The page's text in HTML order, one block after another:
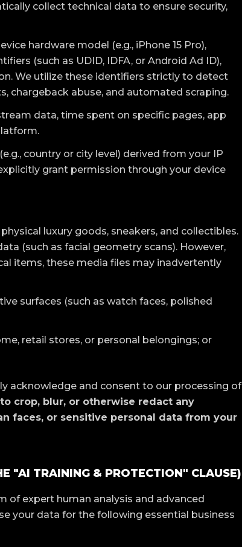
collect technical data to ensure security,
hardware model (e.g., iPhone 15 Pro),
(such as UDID, IDFA, or Android Ad ID),
We utilize these identifiers strictly to detect
chargeback abuse, and automated scraping.
data, time spent on specific pages, app
country or city level) derived from your IP
grant permission through your device
luxury goods, sneakers, and collectibles.
(such as facial geometry scans). However,
items, these media files may inadvertently
surfaces (such as watch faces, polished
retail stores, or personal belongings; or
acknowledge and consent to our processing of
crop, blur, or otherwise redact any
faces, or sensitive personal data from your
"AI TRAINING & PROTECTION" CLAUSE)
of expert human analysis and advanced
your data for the following essential business